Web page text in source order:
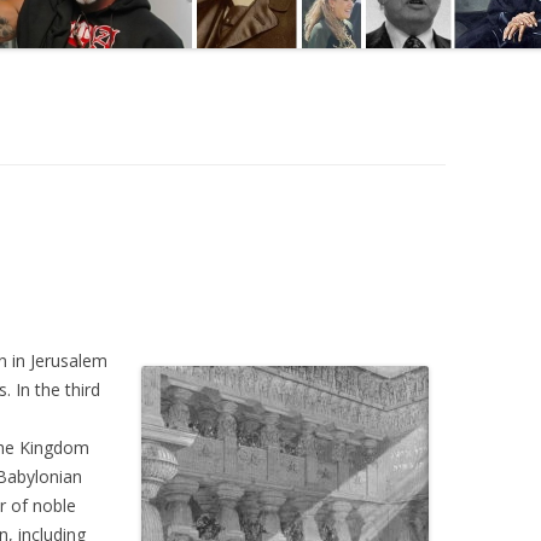
in Jerusalem
In the third
Kingdom
of noble
including